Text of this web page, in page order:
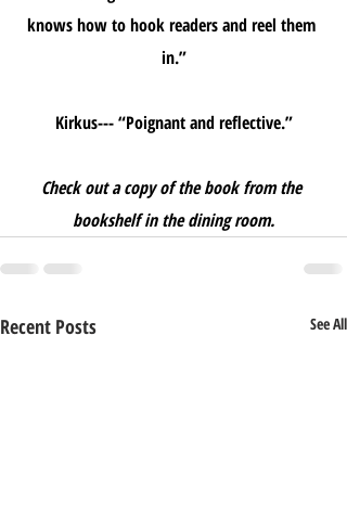
knows how to hook readers and reel them
in.”
Kirkus--- “Poignant and reflective.”
Check out a copy of the book from the
bookshelf in the dining room.
Recent Posts See All